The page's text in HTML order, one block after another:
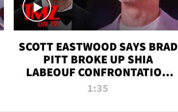
SCOTT EASTWOOD SAYS BRAD
PITT BROKE UP SHIA
LABEOUF CONFRONTATION
ON 'FURY' MOVIE SET | TMZ
1:35